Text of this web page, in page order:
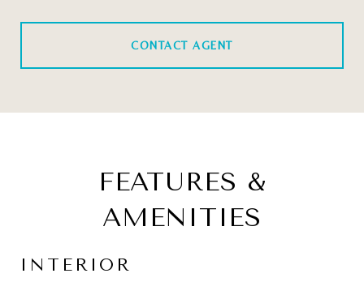
CONTACT AGENT
FEATURES &
AMENITIES
INTERIOR